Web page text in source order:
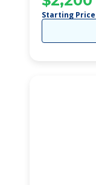
Starting Price